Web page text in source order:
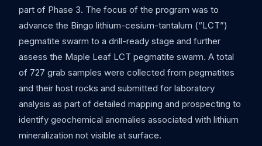
part of Phase 3. The focus of the program was to
advance the Bingo lithium-cesium-tantalum (“LCT”)
pegmatite swarm to a drill-ready stage and further
assess the Maple Leaf LCT pegmatite swarm. A total
of 727 grab samples were collected from pegmatites
and their host rocks and submitted for laboratory
analysis as part of detailed mapping and prospecting to
identify geochemical anomalies associated with lithium
mineralization not visible at surface.